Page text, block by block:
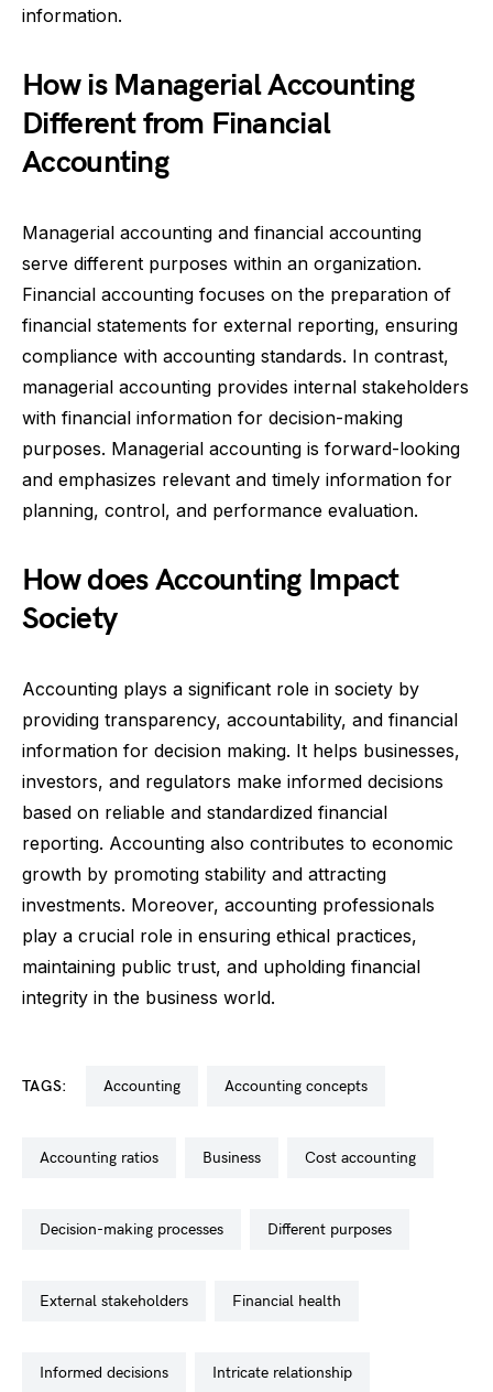
information.
How is Managerial Accounting
Different from Financial
Accounting
Managerial accounting and financial accounting
serve different purposes within an organization.
Financial accounting focuses on the preparation of
financial statements for external reporting, ensuring
compliance with accounting standards. In contrast,
managerial accounting provides internal stakeholders
with financial information for decision-making
purposes. Managerial accounting is forward-looking
and emphasizes relevant and timely information for
planning, control, and performance evaluation.
How does Accounting Impact
Society
Accounting plays a significant role in society by
providing transparency, accountability, and financial
information for decision making. It helps businesses,
investors, and regulators make informed decisions
based on reliable and standardized financial
reporting. Accounting also contributes to economic
growth by promoting stability and attracting
investments. Moreover, accounting professionals
play a crucial role in ensuring ethical practices,
maintaining public trust, and upholding financial
integrity in the business world.
TAGS: accounting accounting concepts
accounting ratios business cost accounting
decision-making processes different purposes
external stakeholders financial health
informed decisions intricate relationship